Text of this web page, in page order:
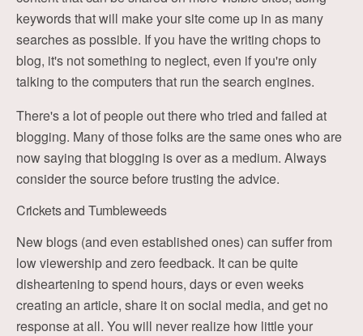
keywords that will make your site come up in as many
searches as possible. If you have the writing chops to
blog, it's not something to neglect, even if you're only
talking to the computers that run the search engines.
There's a lot of people out there who tried and failed at
blogging. Many of those folks are the same ones who are
now saying that blogging is over as a medium. Always
consider the source before trusting the advice.
Crickets and Tumbleweeds
New blogs (and even established ones) can suffer from
low viewership and zero feedback. It can be quite
disheartening to spend hours, days or even weeks
creating an article, share it on social media, and get no
response at all. You will never realize how little your